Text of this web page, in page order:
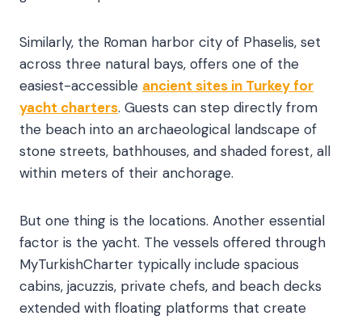
Similarly, the Roman harbor city of Phaselis, set
across three natural bays, offers one of the
easiest-accessible ancient sites in Turkey for
yacht charters. Guests can step directly from
the beach into an archaeological landscape of
stone streets, bathhouses, and shaded forest, all
within meters of their anchorage.
But one thing is the locations. Another essential
factor is the yacht. The vessels offered through
MyTurkishCharter typically include spacious
cabins, jacuzzis, private chefs, and beach decks
extended with floating platforms that create